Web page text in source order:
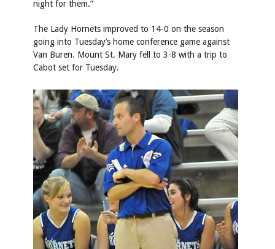
night for them.”
The Lady Hornets improved to 14-0 on the season
going into Tuesday’s home conference game against
Van Buren. Mount St. Mary fell to 3-8 with a trip to
Cabot set for Tuesday.